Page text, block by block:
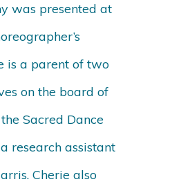
was presented at
is a parent of two
on the board of
Sacred Dance
research assistant
Cherie also